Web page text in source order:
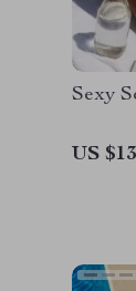
Sexy
US